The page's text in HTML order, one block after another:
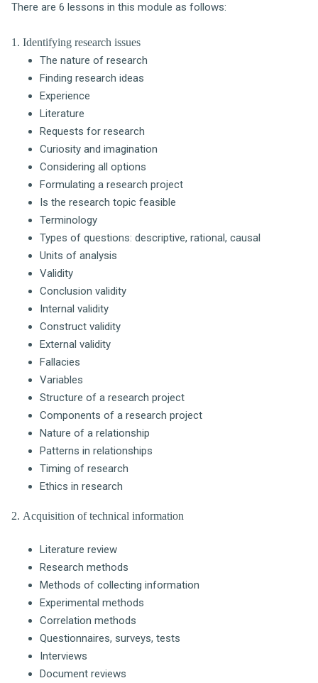
There are 6 lessons in this module as follows:
1. Identifying research issues
The nature of research
Finding research ideas
Experience
Literature
Requests for research
Curiosity and imagination
Considering all options
Formulating a research project
Is the research topic feasible
Terminology
Types of questions: descriptive, rational, causal
Units of analysis
Validity
Conclusion validity
Internal validity
Construct validity
External validity
Fallacies
Variables
Structure of a research project
Components of a research project
Nature of a relationship
Patterns in relationships
Timing of research
Ethics in research
2. Acquisition of technical information
Literature review
Research methods
Methods of collecting information
Experimental methods
Correlation methods
Questionnaires, surveys, tests
Interviews
Document reviews